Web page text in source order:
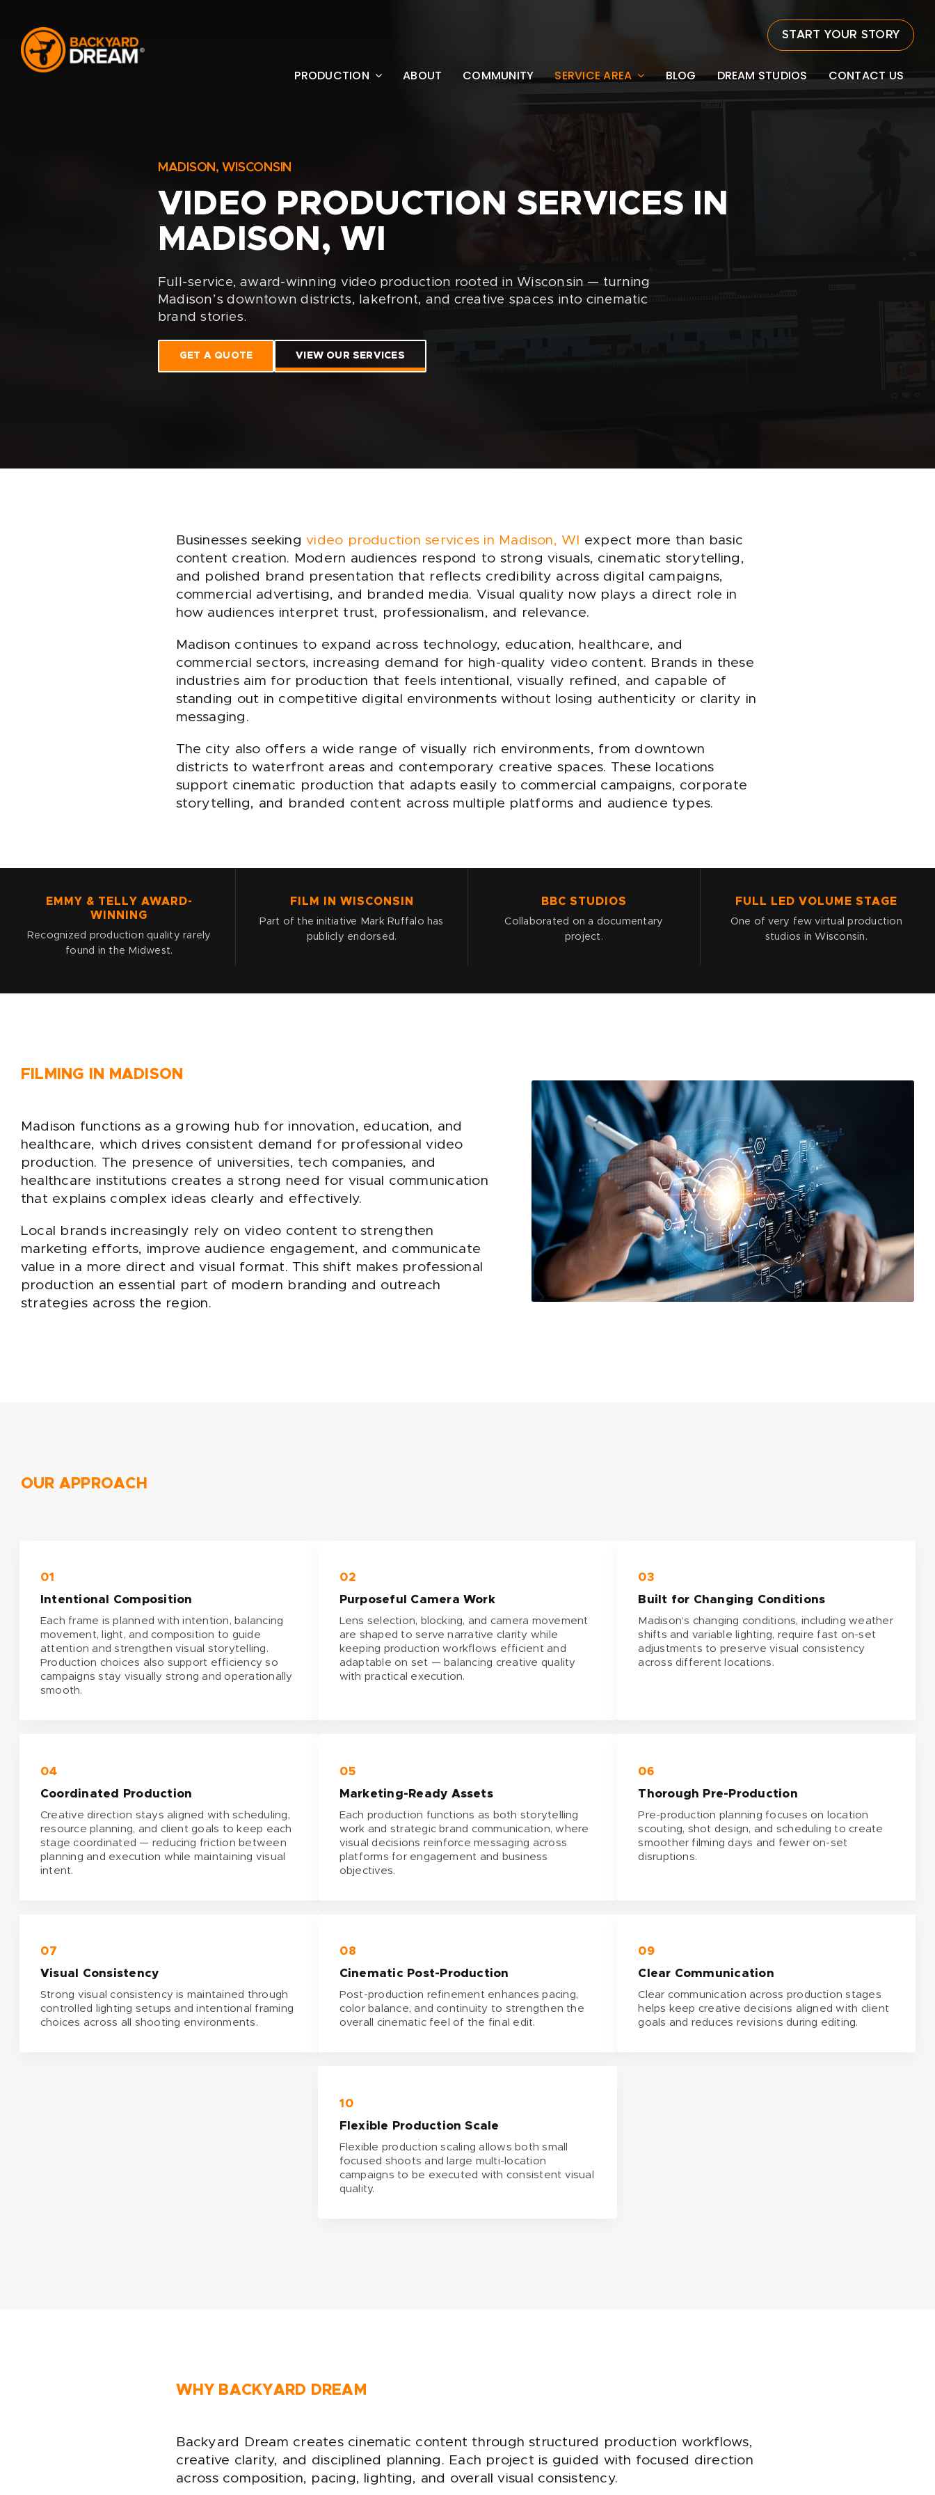
content
START YOUR STORY
PRODUCTION ABOUT COMMUNITY SERVICE AREA BLOG DREAM STUDIOS CONTACT US
MADISON, WISCONSIN
VIDEO PRODUCTION SERVICES IN
MADISON, WI
Full-service, award-winning video production rooted in Wisconsin — turning
Madison’s downtown districts, lakefront, and creative spaces into cinematic
brand stories.
GET A QUOTE VIEW OUR SERVICES
Businesses seekingvideo production services in Madison, WI
expect more than basic
content creation. Modern audiences respond to strong visuals, cinematic storytelling,
and polished brand presentation that reflects credibility across digital campaigns,
commercial advertising, and branded media. Visual quality now plays a direct role in
how audiences interpret trust, professionalism, and relevance.
Madison continues to expand across technology, education, healthcare, and
commercial sectors, increasing demand for high-quality video content. Brands in these
industries aim for production that feels intentional, visually refined, and capable of
standing out in competitive digital environments without losing authenticity or clarity in
messaging.
The city also offers a wide range of visually rich environments, from downtown
districts to waterfront areas and contemporary creative spaces. These locations
support cinematic production that adapts easily to commercial campaigns, corporate
storytelling, and branded content across multiple platforms and audience types.
EMMY & TELLY AWARD-
WINNING
Recognized production quality rarely
found in the Midwest.
FILM IN WISCONSIN
Part of the initiative Mark Ruffalo has
publicly endorsed.
BBC STUDIOS
Collaborated on a documentary
project.
FULL LED VOLUME STAGE
One of very few virtual production
studios in Wisconsin.
FILMING IN MADISON
Madison functions as a growing hub for innovation, education, and
healthcare, which drives consistent demand for professional video
production. The presence of universities, tech companies, and
healthcare institutions creates a strong need for visual communication
that explains complex ideas clearly and effectively.
Local brands increasingly rely on video content to strengthen
marketing efforts, improve audience engagement, and communicate
value in a more direct and visual format. This shift makes professional
production an essential part of modern branding and outreach
strategies across the region.
OUR APPROACH
01
Intentional Composition
Each frame is planned with intention, balancing
movement, light, and composition to guide
attention and strengthen visual storytelling.
Production choices also support efficiency so
campaigns stay visually strong and operationally
smooth.
02
Purposeful Camera Work
Lens selection, blocking, and camera movement
are shaped to serve narrative clarity while
keeping production workflows efficient and
adaptable on set — balancing creative quality
with practical execution.
03
Built for Changing Conditions
Madison’s changing conditions, including weather
shifts and variable lighting, require fast on-set
adjustments to preserve visual consistency
across different locations.
04
Coordinated Production
Creative direction stays aligned with scheduling,
resource planning, and client goals to keep each
stage coordinated — reducing friction between
planning and execution while maintaining visual
intent.
05
Marketing-Ready Assets
Each production functions as both storytelling
work and strategic brand communication, where
visual decisions reinforce messaging across
platforms for engagement and business
objectives.
06
Thorough Pre-Production
Pre-production planning focuses on location
scouting, shot design, and scheduling to create
smoother filming days and fewer on-set
disruptions.
07
Visual Consistency
Strong visual consistency is maintained through
controlled lighting setups and intentional framing
choices across all shooting environments.
08
Cinematic Post-Production
Post-production refinement enhances pacing,
color balance, and continuity to strengthen the
overall cinematic feel of the final edit.
09
Clear Communication
Clear communication across production stages
helps keep creative decisions aligned with client
goals and reduces revisions during editing.
10
Flexible Production Scale
Flexible production scaling allows both small
focused shoots and large multi-location
campaigns to be executed with consistent visual
quality.
WHY BACKYARD DREAM
Backyard Dream creates cinematic content through structured production workflows,
creative clarity, and disciplined planning. Each project is guided with focused direction
across composition, pacing, lighting, and overall visual consistency.